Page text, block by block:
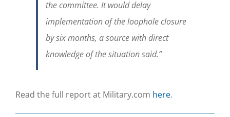
the committee. It would delay
implementation of the loophole closure
by six months, a source with direct
knowledge of the situation said.”
Read the full report at Military.com here.